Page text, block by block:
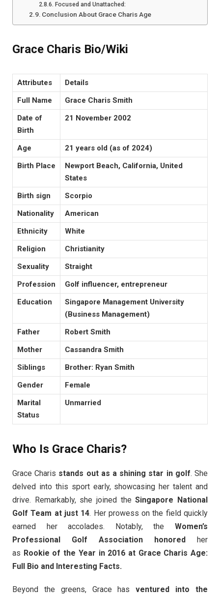
Focused and Unattached:
Conclusion About Grace Charis Age
Grace Charis Bio/Wiki
Attributes
Details
Full Name
Grace Charis Smith
Date of
Birth
21 November 2002
Age
21 years old (as of 2024)
Birth Place
Newport Beach, California, United
States
Birth sign
Scorpio
Nationality
American
Ethnicity
White
Religion
Christianity
Sexuality
Straight
Profession
Golf influencer, entrepreneur
Education
Singapore Management University
(Business Management)
Father
Robert Smith
Mother
Cassandra Smith
Siblings
Brother: Ryan Smith
Gender
Female
Marital
Status
Unmarried
Who Is Grace Charis?
Grace Charis stands out as a shining star in golf. She
delved into this sport early, showcasing her talent and
drive. Remarkably, she joined the Singapore National
Golf Team at just 14. Her prowess on the field quickly
earned her accolades. Notably, the Women’s
Professional Golf Association honored her
as Rookie of the Year in 2016 at Grace Charis Age:
Full Bio and Interesting Facts.
Beyond the greens, Grace hasventured into the